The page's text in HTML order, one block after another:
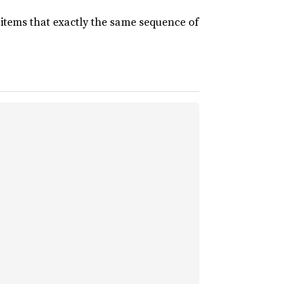
that exactly the same sequence of